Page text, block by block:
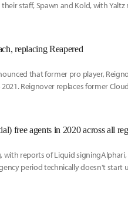
staff, Spawn and Kold, with
replacing Reapered
that former pro player,
Reignover replaces former
here:
free agents in 2020 across all
with reports of Liquid signingAlphari,
period technically doesn't start
teams should look to sign: